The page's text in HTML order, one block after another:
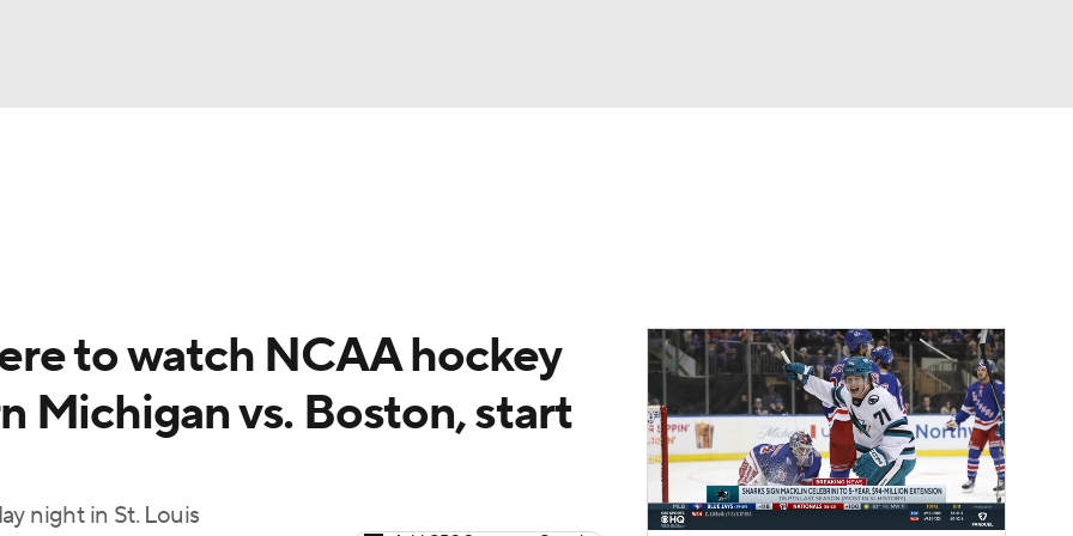
to watch NCAA hockey
Michigan vs. Boston, start
night in St. Louis